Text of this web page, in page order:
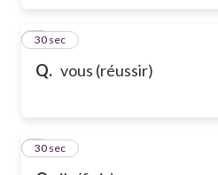
Q. vous (réussir)
6
30 sec
7
30 sec